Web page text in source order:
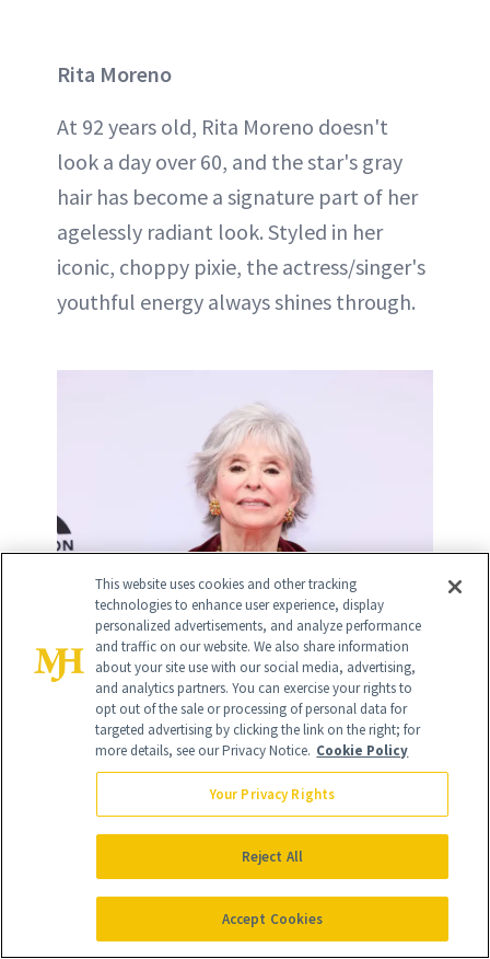
Rita Moreno
At 92 years old, Rita Moreno doesn't
look a day over 60, and the star's gray
hair has become a signature part of her
agelessly radiant look. Styled in her
iconic, choppy pixie, the actress/singer's
youthful energy always shines through.
/19
This website uses cookies and other tracking
technologies to enhance user experience, display
personalized advertisements, and analyze performance
and traffic on our website. We also share information
about your site use with our social media, advertising,
and analytics partners. You can exercise your rights to
opt out of the sale or processing of personal data for
targeted advertising by clicking the link on the right; for
more details, see our Privacy Notice. Cookie Policy
Your Privacy Rights
Reject All
Accept Cookies